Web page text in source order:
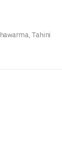
Tahini